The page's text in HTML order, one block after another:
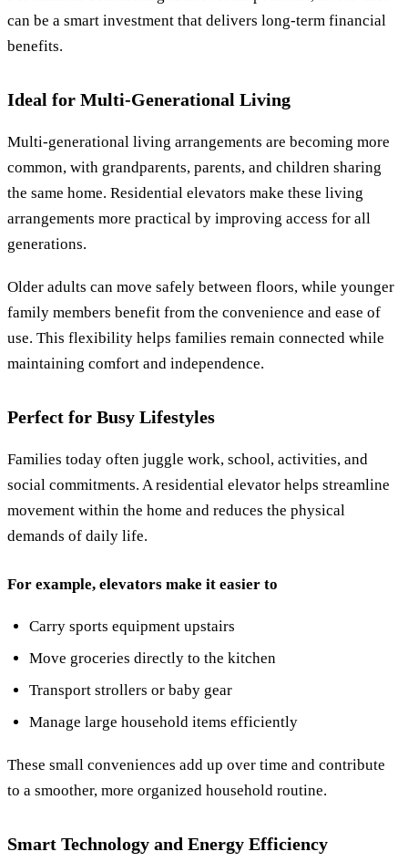
can be a smart investment that delivers long-term financial
benefits.
Ideal for Multi-Generational Living
Multi-generational living arrangements are becoming more
common, with grandparents, parents, and children sharing
the same home. Residential elevators make these living
arrangements more practical by improving access for all
generations.
Older adults can move safely between floors, while younger
family members benefit from the convenience and ease of
use. This flexibility helps families remain connected while
maintaining comfort and independence.
Perfect for Busy Lifestyles
Families today often juggle work, school, activities, and
social commitments. A residential elevator helps streamline
movement within the home and reduces the physical
demands of daily life.
For example, elevators make it easier to
Carry sports equipment upstairs
Move groceries directly to the kitchen
Transport strollers or baby gear
Manage large household items efficiently
These small conveniences add up over time and contribute
to a smoother, more organized household routine.
Smart Technology and Energy Efficiency